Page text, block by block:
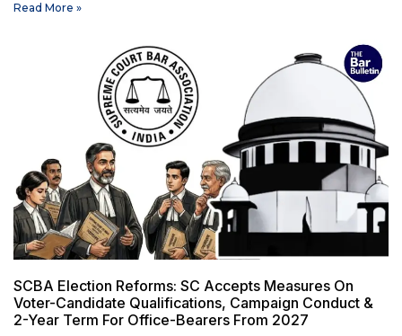
Read More »
SCBA Election Reforms: SC Accepts Measures On
Voter-Candidate Qualifications, Campaign Conduct &
2-Year Term For Office-Bearers From 2027